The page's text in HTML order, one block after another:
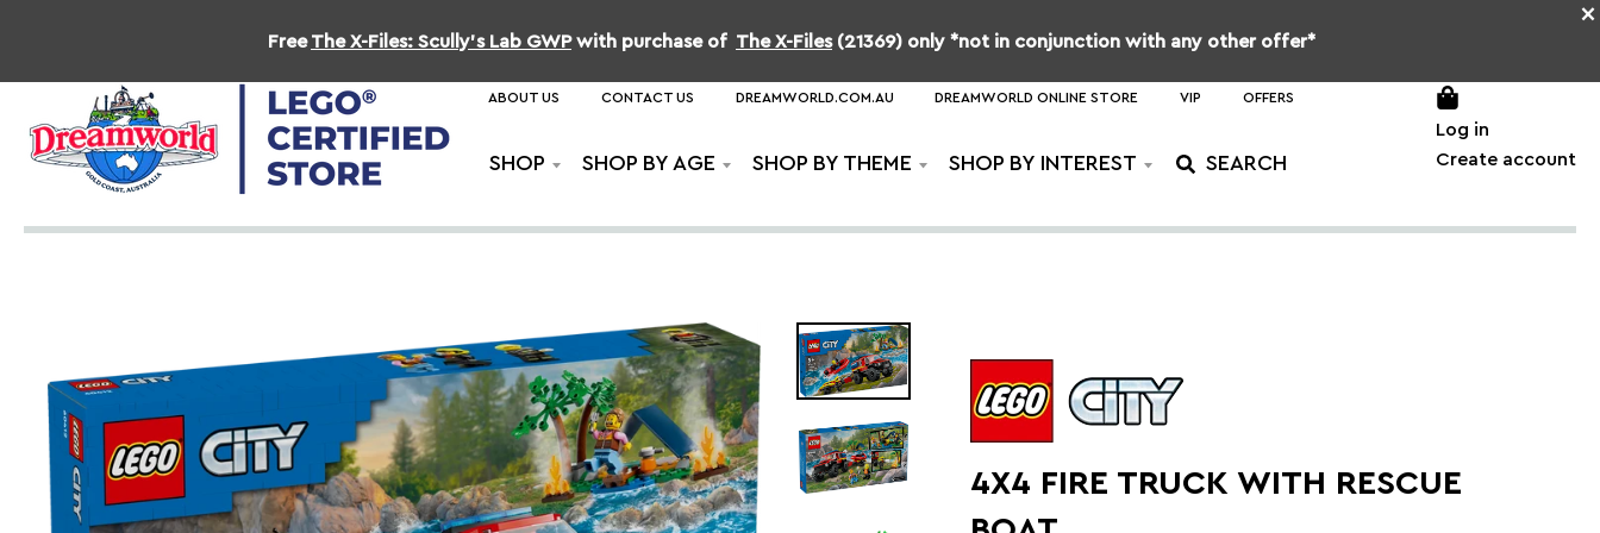
×
FreeThe X-Files: Scully's Lab GWPwith purchase of The X-Files (21369) only *not in conjunction with any other offer*
ABOUT US CONTACT US DREAMWORLD.COM.AU DREAMWORLD ONLINE STORE VIP OFFERS
SHOP SHOP BY AGE SHOP BY THEME SHOP BY INTEREST
Log in
Create account
4X4 FIRE TRUCK WITH RESCUE